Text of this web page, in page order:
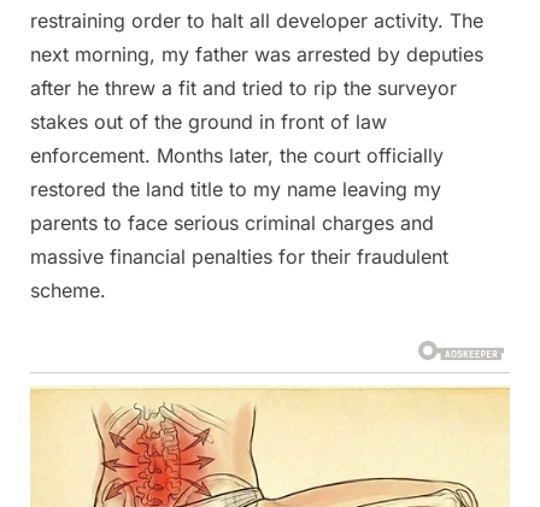
restraining order to halt all developer activity. The
next morning, my father was arrested by deputies
after he threw a fit and tried to rip the surveyor
stakes out of the ground in front of law
enforcement. Months later, the court officially
restored the land title to my name leaving my
parents to face serious criminal charges and
massive financial penalties for their fraudulent
scheme.